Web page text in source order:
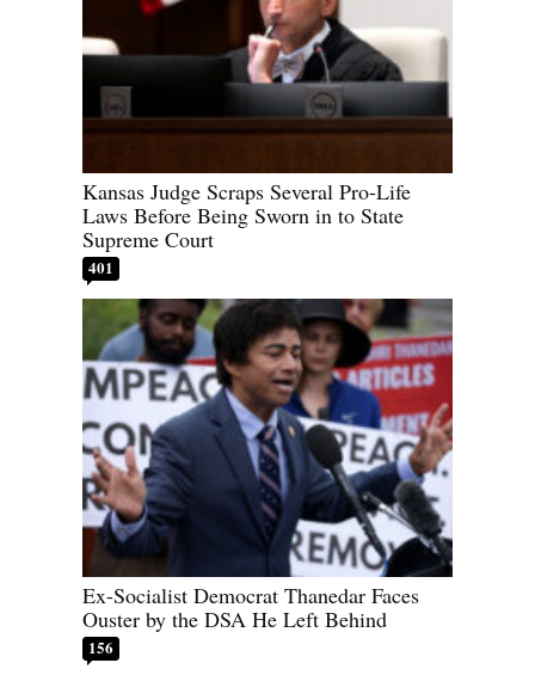
Kansas Judge Scraps Several Pro-Life
Laws Before Being Sworn in to State
Supreme Court
401
Ex-Socialist Democrat Thanedar Faces
Ouster by the DSA He Left Behind
156